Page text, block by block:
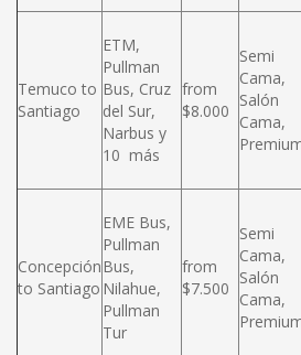
Temuco to
Santiago
ETM,
Pullman
Bus, Cruz
del Sur,
Narbus y
10 más
from
$8.000
Semi
Cama,
Salón
Cama,
Concepción
to Santiago
EME Bus,
Pullman
Bus,
Nilahue,
Pullman
Tur
from
$7.500
Semi
Cama,
Salón
Cama,